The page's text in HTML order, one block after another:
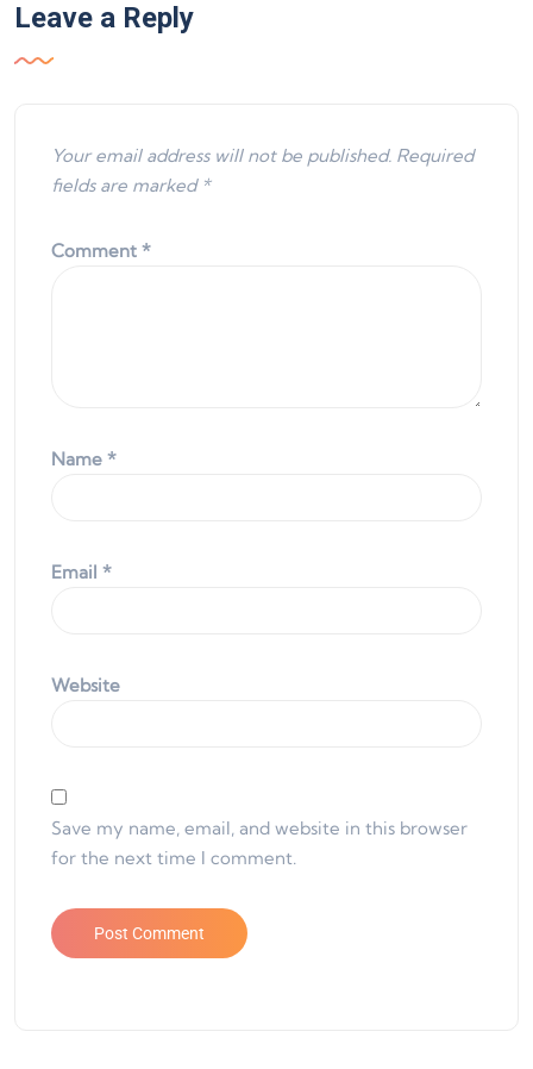
Leave a Reply
Your email address will not be published. Required
fields are marked *
Comment *
Name *
Email *
Website
Save my name, email, and website in this browser
for the next time I comment.